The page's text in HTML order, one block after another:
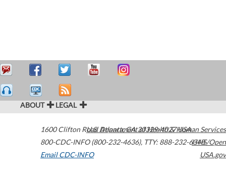
ABOUT LEGAL
1600 Clifton Road Atlanta,GA30329-4027USA
800-CDC-INFO (800-232-4636), TTY: 888-232-6348
Email CDC-INFO
U.S. Department of Health & Human Services
HHS/Open
USA.gov